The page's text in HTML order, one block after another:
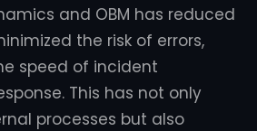
and OBM has reduced
the risk of errors,
speed of incident
This has not only
processes but also